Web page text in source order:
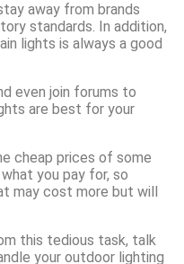
away from brands
standards. In addition,
lights is always a good
even join forums to
are best for your
cheap prices of some
you pay for, so
may cost more but will
this tedious task, talk
your outdoor lighting